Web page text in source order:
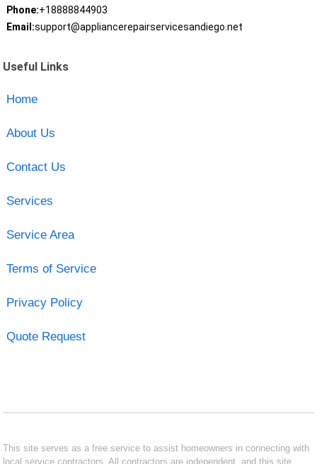
Phone:+18888844903
Email:support@appliancerepairservicesandiego.net
Useful Links
Home
About Us
Contact Us
Services
Service Area
Terms of Service
Privacy Policy
Quote Request
This site serves as a free service to assist homeowners in connecting with
local service contractors. All contractors are independent, and this site